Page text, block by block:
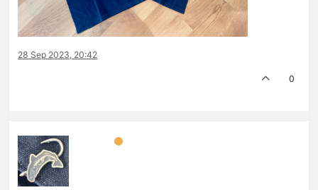
28 Sep 2023, 20:42
0